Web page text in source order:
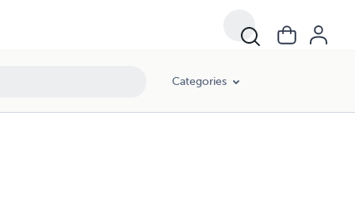
Categories